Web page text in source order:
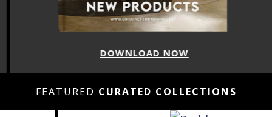
DOWNLOAD NOW
FEATURED CURATED COLLECTIONS